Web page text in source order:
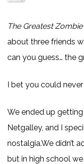
The Greatest
about three friends
can you guess… the
I bet you could
We ended up
Netgalley, and I
nostalgia.We didn’t
but in high school